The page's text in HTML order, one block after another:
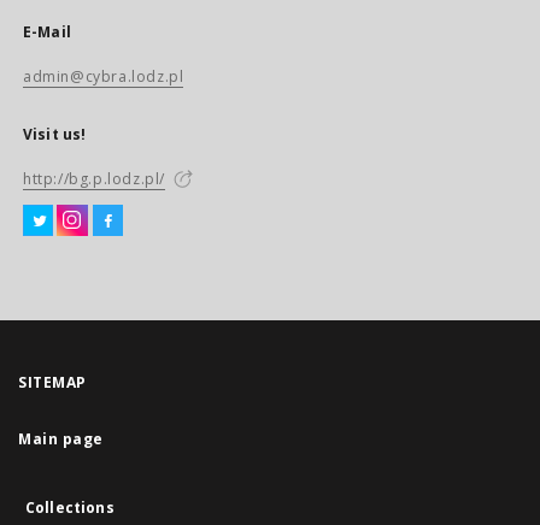
E-Mail
admin@cybra.lodz.pl
Visit us!
http://bg.p.lodz.pl/
SITEMAP
Main page
Collections